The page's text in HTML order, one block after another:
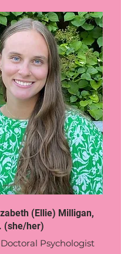
(Ellie) Milligan,
(she/her)
Psychologist